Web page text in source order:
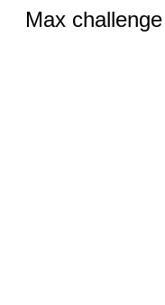
Max